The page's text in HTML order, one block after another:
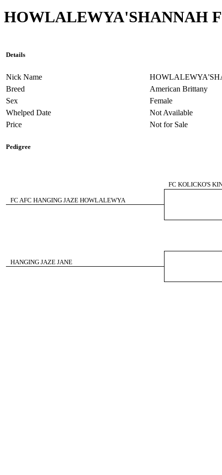
HOWLALEWYA'SHANNAH
Details
Nick Name
Breed
American Brittany
Sex
Female
Whelped Date
Not Available
Price
Not for Sale
Pedigree
FC KOLICKO'S
FC AFC HANGING JAZE HOWLALEWYA
HANGING JAZE JANE